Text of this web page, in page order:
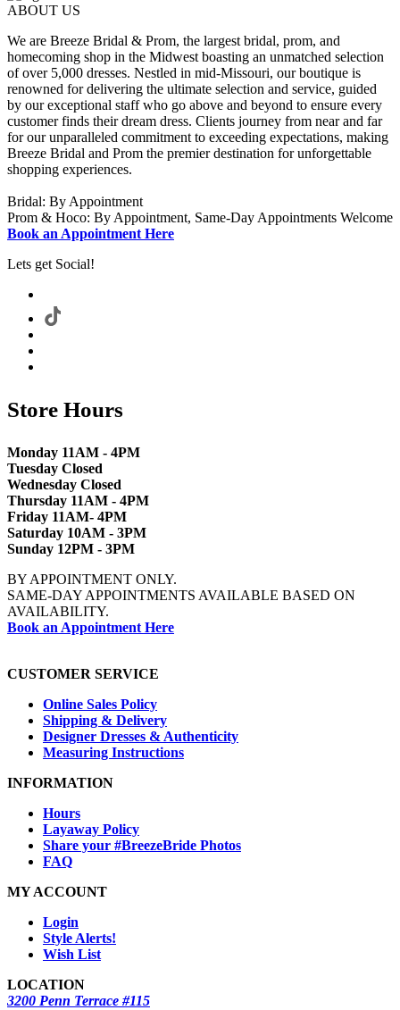
ABOUT US
We are Breeze Bridal & Prom, the largest bridal, prom, and
homecoming shop in the Midwest boasting an unmatched selection
of over 5,000 dresses. Nestled in mid-Missouri, our boutique is
renowned for delivering the ultimate selection and service, guided
by our exceptional staff who go above and beyond to ensure every
customer finds their dream dress. Clients journey from near and far
for our unparalleled commitment to exceeding expectations, making
Breeze Bridal and Prom the premier destination for unforgettable
shopping experiences.
Bridal: By Appointment
Prom & Hoco: By Appointment, Same-Day Appointments Welcome
Book an Appointment Here
Lets get Social!
Store Hours
Monday 11AM - 4PM
Tuesday Closed
Wednesday Closed
Thursday 11AM - 4PM
Friday 11AM- 4PM
Saturday 10AM - 3PM
Sunday 12PM - 3PM
BY APPOINTMENT ONLY.
SAME-DAY APPOINTMENTS AVAILABLE BASED ON
AVAILABILITY.
Book an Appointment Here
CUSTOMER SERVICE
Online Sales Policy
Shipping & Delivery
Designer Dresses & Authenticity
Measuring Instructions
INFORMATION
Hours
Layaway Policy
Share your #BreezeBride Photos
FAQ
MY ACCOUNT
Login
Style Alerts!
Wish List
LOCATION
3200 Penn Terrace #115